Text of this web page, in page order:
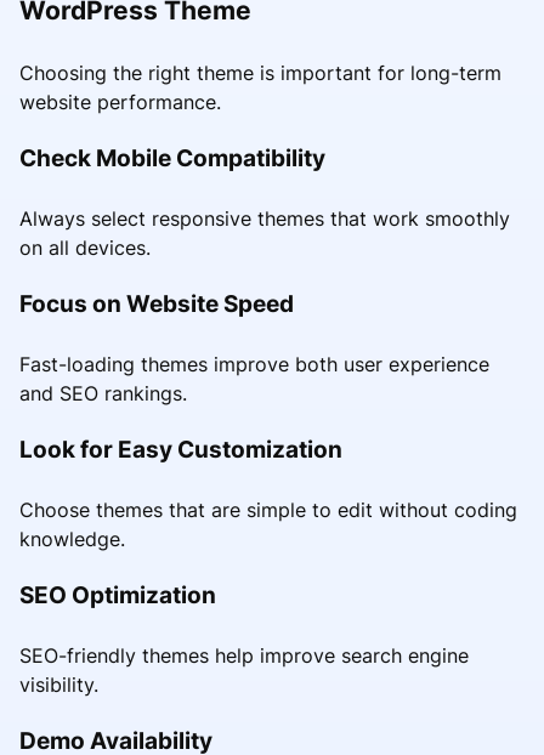
WordPress Theme
Choosing the right theme is important for long-term
website performance.
Check Mobile Compatibility
Always select responsive themes that work smoothly
on all devices.
Focus on Website Speed
Fast-loading themes improve both user experience
and SEO rankings.
Look for Easy Customization
Choose themes that are simple to edit without coding
knowledge.
SEO Optimization
SEO-friendly themes help improve search engine
visibility.
Demo Availability